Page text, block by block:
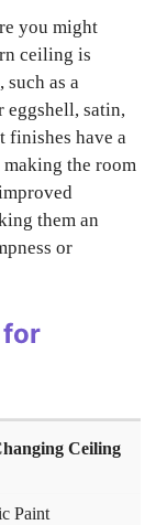
you might
ceiling is
such as a
eggshell, satin,
finishes have a
the room
them an
or
for
Ceiling
Paint